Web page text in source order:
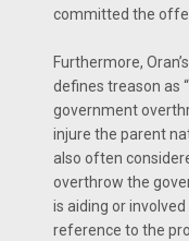
committed the
Furthermore,
defines treason as
government
injure the parent
also often
overthrow the
is aiding or
reference to the